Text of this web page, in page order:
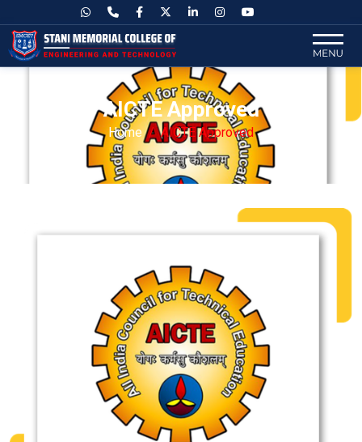
AICTE Approved
Home AICTE Approved